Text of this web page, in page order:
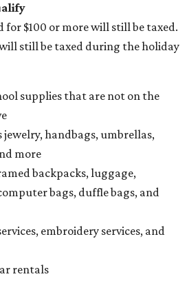
for $100 or more will still be taxed.
still be taxed during the holiday
supplies that are not on the
jewelry, handbags, umbrellas,
more
backpacks, luggage,
bags, duffle bags, and
embroidery services, and
rentals